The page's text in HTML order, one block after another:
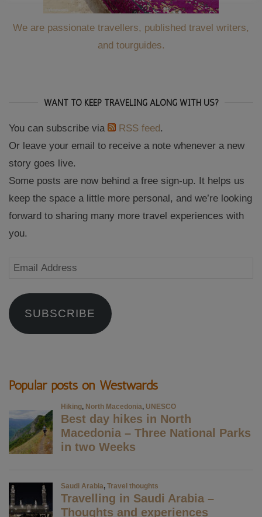
We are passionate travellers, published travel writers,
and tourguides.
WANT TO KEEP TRAVELING ALONG WITH US?
You can subscribe via RSS feed.
Or leave your email to receive a note whenever a new
story goes live.
Some posts are now behind a free sign-up. It helps us
keep the space a little more personal, and we’re looking
forward to sharing many more travel experiences with
you.
Email
SUBSCRIBE
Popular posts on Westwards